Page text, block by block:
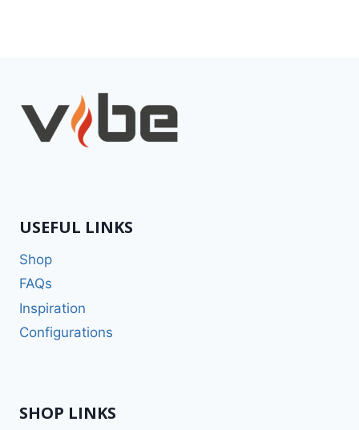
USEFUL LINKS
Shop
FAQs
Inspiration
Configurations
SHOP LINKS